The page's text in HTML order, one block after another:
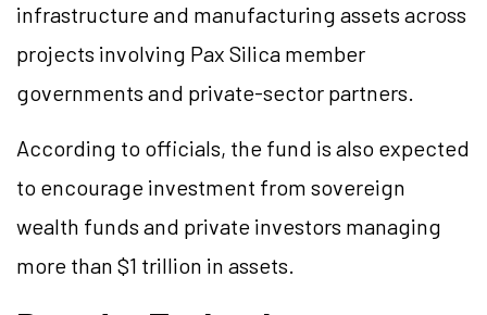
infrastructure and manufacturing assets across
projects involving Pax Silica member
governments and private-sector partners.
According to officials, the fund is also expected
to encourage investment from sovereign
wealth funds and private investors managing
more than $1 trillion in assets.